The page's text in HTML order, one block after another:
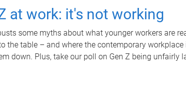
at work: it's not working
some myths about what younger workers are
the table – and where the contemporary workplace
down. Plus, take our poll on Gen Z being unfairly